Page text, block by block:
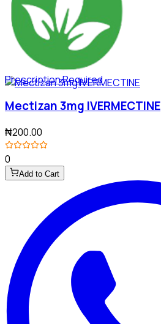
Prescription Required
Mectizan 3mg IVERMECTINE
₦200.00
0
Add to Cart